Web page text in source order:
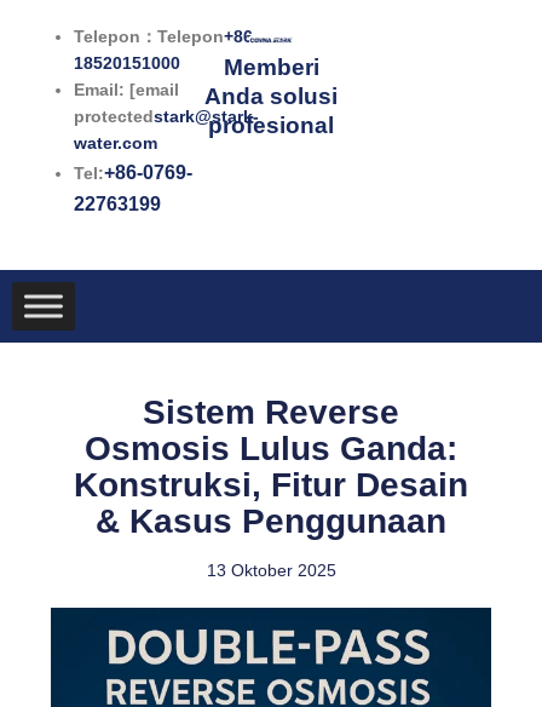
Telepon：Telepon+86-
18520151000
Email: [email
protectedstark@stark-
water.com
Tel:+86-0769-
22763199
Memberi
Anda solusi
profesional
Sistem Reverse
Osmosis Lulus Ganda:
Konstruksi, Fitur Desain
& Kasus Penggunaan
13 Oktober 2025